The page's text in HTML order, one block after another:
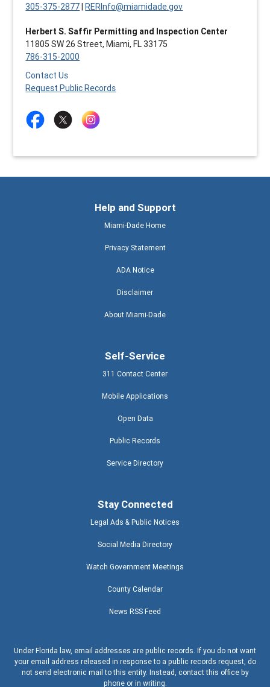
305-375-2877|RERInfo@miamidade.gov
Herbert S. Saffir Permitting and Inspection Center
11805 SW 26 Street, Miami, FL 33175
786-315-2000
Contact Us
Request Public Records
Help and Support
Miami-Dade Home
Privacy Statement
ADA Notice
Disclaimer
About Miami-Dade
Self-Service
311 Contact Center
Mobile Applications
Open Data
Public Records
Service Directory
Stay Connected
Legal Ads & Public Notices
Social Media Directory
Watch Government Meetings
County Calendar
News RSS Feed
Under Florida law, email addresses are public records. If you do not want
your email address released in response to a public records request, do
not send electronic mail to this entity. Instead, contact this office by
phone or in writing.